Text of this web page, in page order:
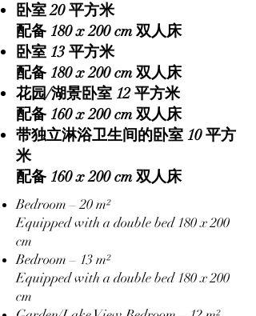
卧室 20 平方米
配备 180 x 200 cm 双人床
卧室 13 平方米
配备 180 x 200 cm 双人床
花园/湖景卧室 12 平方米
配备 160 x 200 cm 双人床
带独立淋浴卫生间的卧室 10 平方
米
配备 160 x 200 cm 双人床
Bedroom – 20 m²
Equipped with a double bed 180 x 200
cm
Bedroom – 13 m²
Equipped with a double bed 180 x 200
cm